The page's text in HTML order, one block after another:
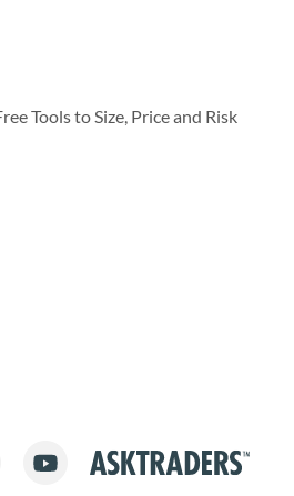
Tools to Size, Price and Risk